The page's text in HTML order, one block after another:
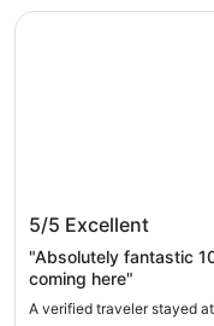
5/5 Excellent
"Absolutely fantastic
coming here"
A verified traveler stayed
The Citrus on the Lake